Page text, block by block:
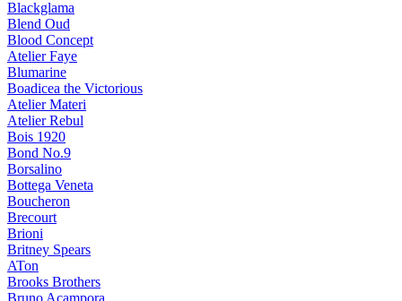
Blackglama
Blend Oud
Blood Concept
Atelier Faye
Blumarine
Boadicea the Victorious
Atelier Materi
Atelier Rebul
Bois 1920
Bond No.9
Borsalino
Bottega Veneta
Boucheron
Brecourt
Brioni
Britney Spears
ATon
Brooks Brothers
Bruno Acampora